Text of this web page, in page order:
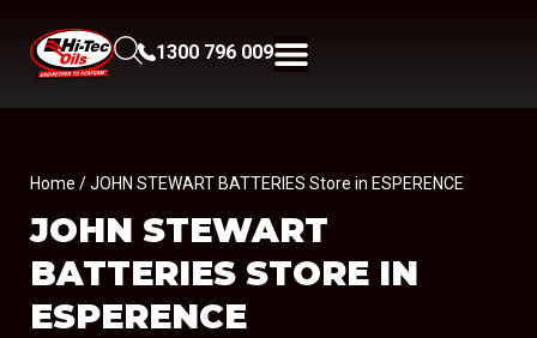
1300 796 009
Home / JOHN STEWART BATTERIES Store in ESPERENCE
JOHN STEWART
BATTERIES STORE IN
ESPERENCE